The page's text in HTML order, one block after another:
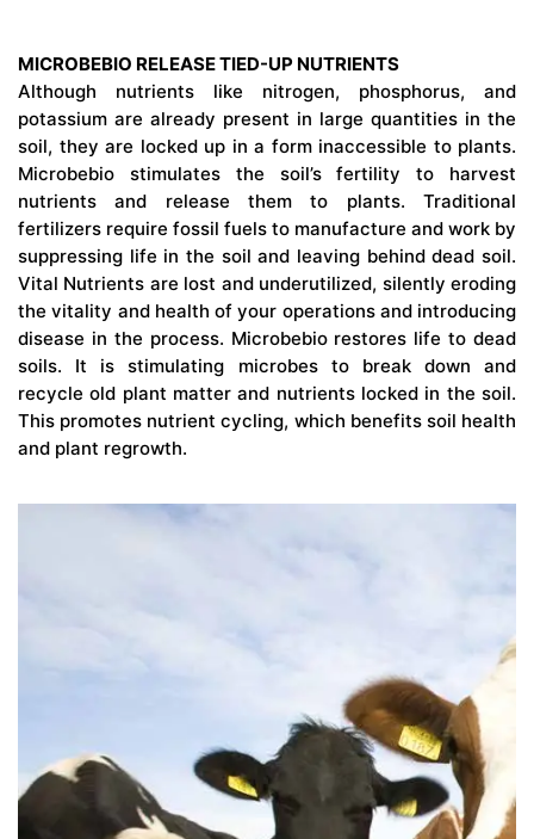
MICROBEBIO RELEASE TIED-UP NUTRIENTS
Although nutrients like nitrogen, phosphorus, and
potassium are already present in large quantities in the
soil, they are locked up in a form inaccessible to plants.
Microbebio stimulates the soil’s fertility to harvest
nutrients and release them to plants. Traditional
fertilizers require fossil fuels to manufacture and work by
suppressing life in the soil and leaving behind dead soil.
Vital Nutrients are lost and underutilized, silently eroding
the vitality and health of your operations and introducing
disease in the process. Microbebio restores life to dead
soils. It is stimulating microbes to break down and
recycle old plant matter and nutrients locked in the soil.
This promotes nutrient cycling, which benefits soil health
and plant regrowth.